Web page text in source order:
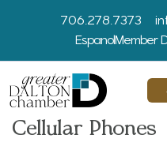
706.278.7373
EspanolMember
Cellular Phones